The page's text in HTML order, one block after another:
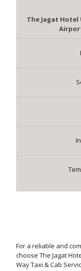
The Jagat
For a reliable and
choose The Jagat
Way Taxi & Cab